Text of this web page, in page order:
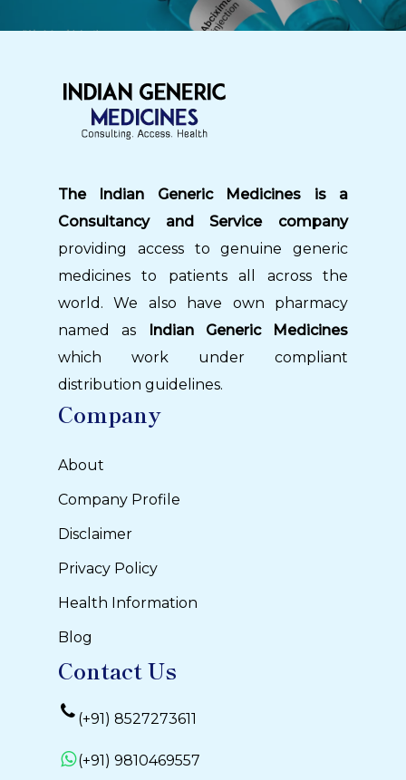
The Indian Generic Medicines is a
Consultancy and Service company
providing access to genuine generic
medicines to patients all across the
world. We also have own pharmacy
named as
Indian Generic Medicines
which work under compliant
distribution guidelines.
Company
About
Company Profile
Disclaimer
Privacy Policy
Health Information
Blog
Contact Us
(+91) 8527273611
(+91) 9810469557